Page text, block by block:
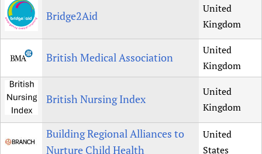
Bridge2Aid
United
Kingdom
British Medical Association
United
Kingdom
British Nursing Index
United
Kingdom
Building Regional Alliances to
Nurture Child Health
United
States